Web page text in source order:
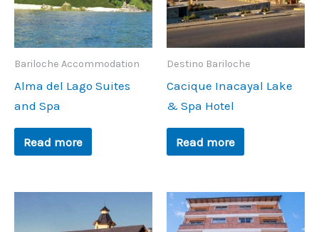
Bariloche Accommodation
Alma del Lago Suites
and Spa
Read more
Destino Bariloche
Cacique Inacayal Lake
& Spa Hotel
Read more